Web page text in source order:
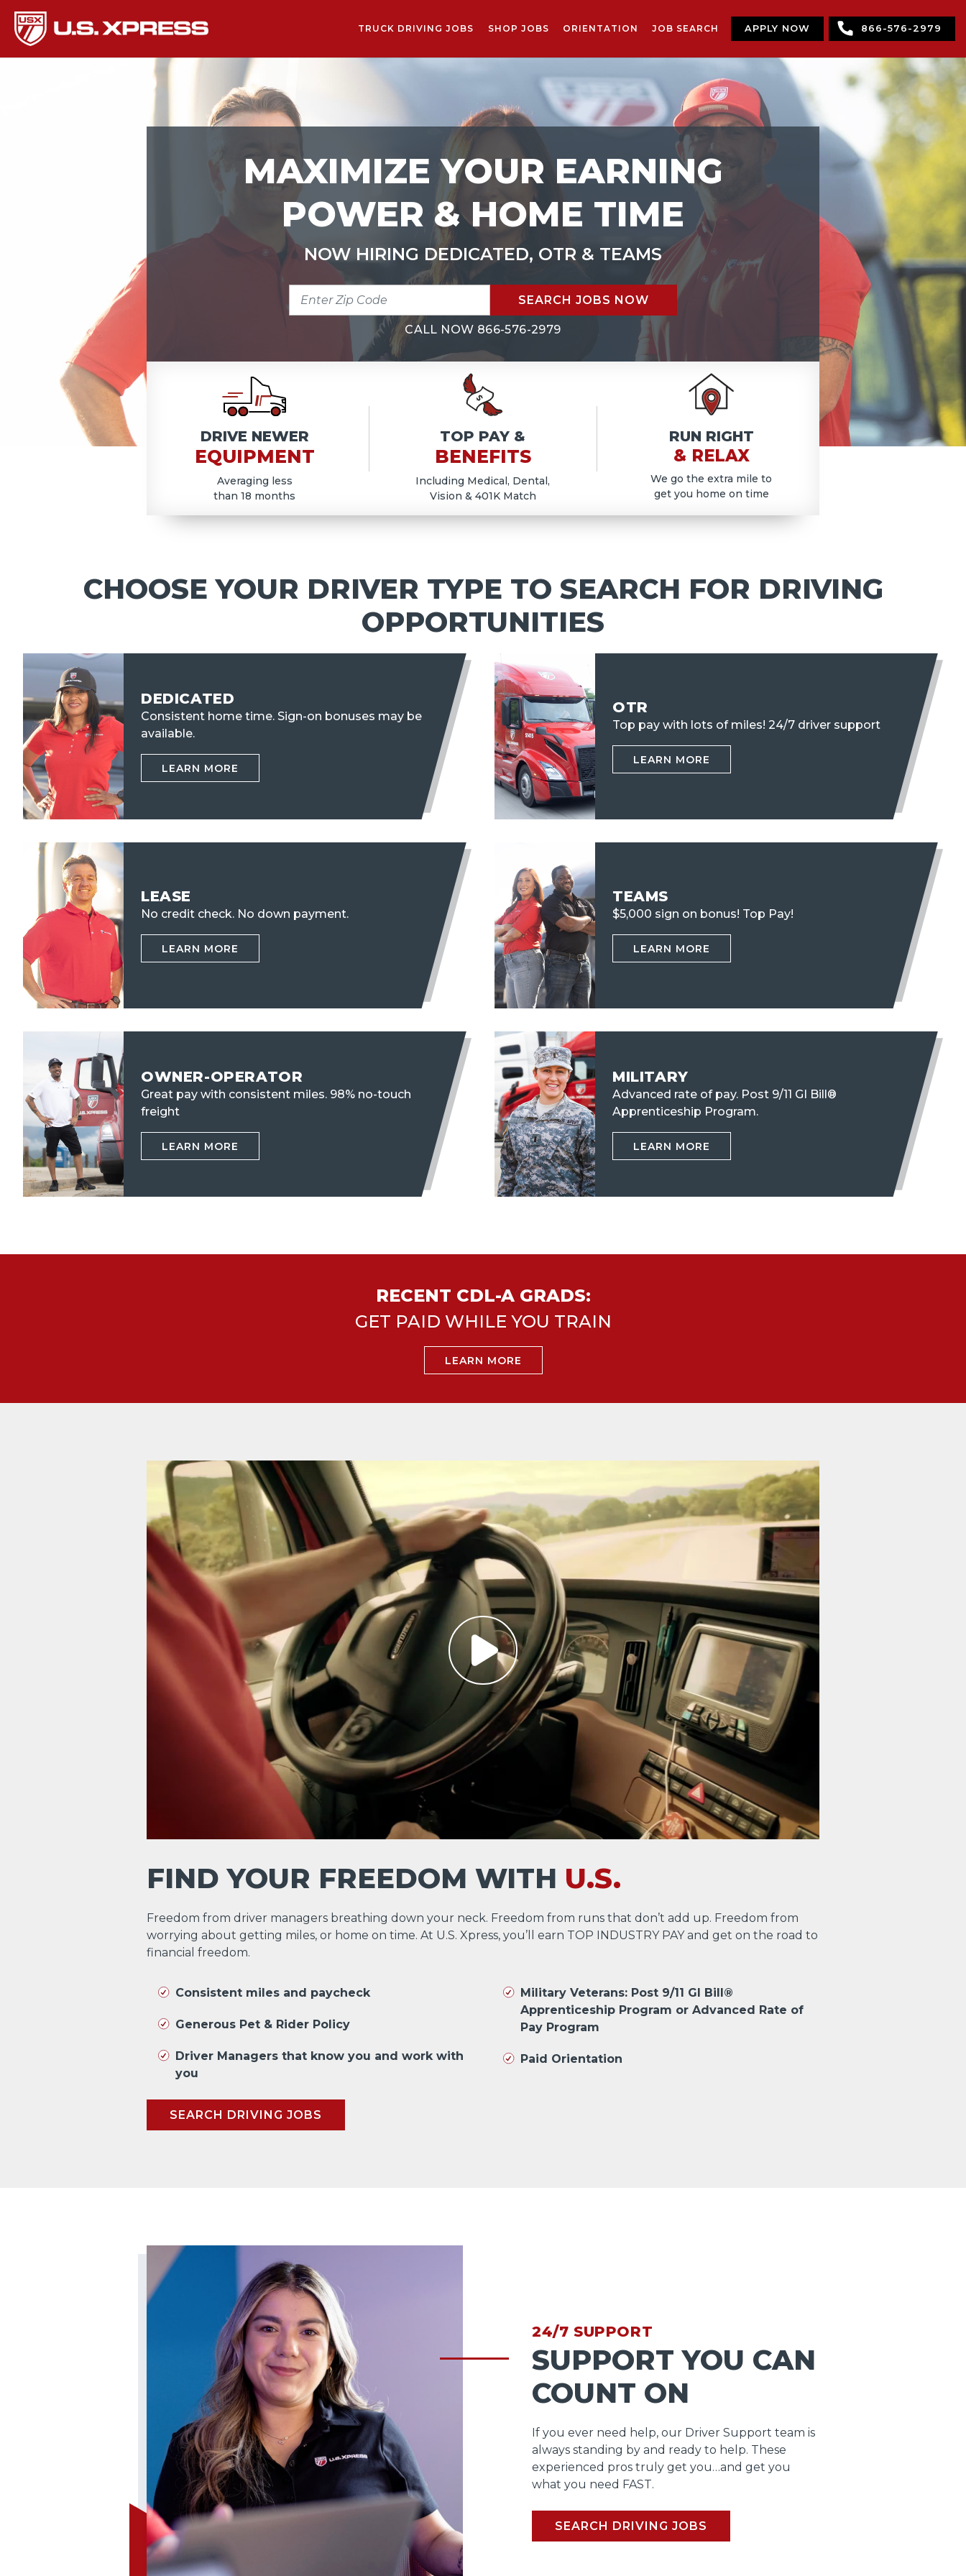
TRUCK DRIVING JOBS SHOP JOBS ORIENTATION JOB SEARCH APPLY NOW 866-576-2979
MAXIMIZE YOUR EARNING
POWER & HOME TIME
NOW HIRING DEDICATED, OTR & TEAMS
ENTER
ZIP
SEARCH JOBS NOW
CALL NOW 866-576-2979
DRIVE NEWER
EQUIPMENT
Averaging less
than 18 months
TOP PAY &
BENEFITS
Including Medical, Dental,
Vision & 401K Match
RUN RIGHT
& RELAX
We go the extra mile to
get you home on time
CHOOSE YOUR DRIVER TYPE TO SEARCH FOR DRIVING
OPPORTUNITIES
DEDICATED
Consistent home time. Sign-on bonuses may be
available.
LEARN MORE
OTR
Top pay with lots of miles! 24/7 driver support
LEARN MORE
LEASE
No credit check. No down payment.
LEARN MORE
TEAMS
$5,000 sign on bonus! Top Pay!
LEARN MORE
OWNER-OPERATOR
Great pay with consistent miles. 98% no-touch
freight
LEARN MORE
MILITARY
Advanced rate of pay. Post 9/11 GI Bill®
Apprenticeship Program.
LEARN MORE
RECENT CDL-A GRADS:
GET PAID WHILE YOU TRAIN
LEARN MORE
FIND YOUR FREEDOM WITH U.S.
Freedom from driver managers breathing down your neck. Freedom from runs that don’t add up. Freedom from
worrying about getting miles, or home on time. At U.S. Xpress, you’ll earn TOP INDUSTRY PAY and get on the road to
financial freedom.
Consistent miles and paycheck
Generous Pet & Rider Policy
Driver Managers that know you and work with
you
Military Veterans: Post 9/11 GI Bill®
Apprenticeship Program or Advanced Rate of
Pay Program
Paid Orientation
SEARCH DRIVING JOBS
24/7 SUPPORT
SUPPORT YOU CAN
COUNT ON
If you ever need help, our Driver Support team is
always standing by and ready to help. These
experienced pros truly get you…and get you
what you need FAST.
SEARCH DRIVING JOBS